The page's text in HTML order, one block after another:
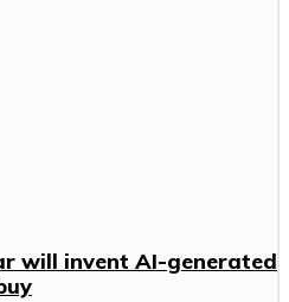
will invent AI-generated